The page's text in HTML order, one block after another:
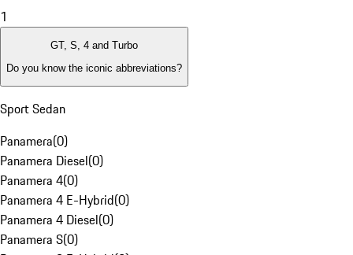
1
GT, S, 4 and Turbo
Do you know the iconic abbreviations?
Sport Sedan
Panamera(0)
Panamera Diesel(0)
Panamera 4(0)
Panamera 4 E-Hybrid(0)
Panamera 4 Diesel(0)
Panamera S(0)